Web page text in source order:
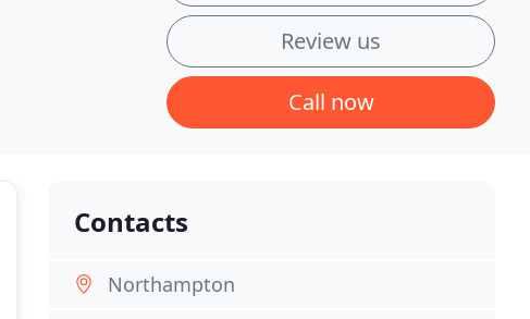
Review us
Call now
Contacts
Northampton